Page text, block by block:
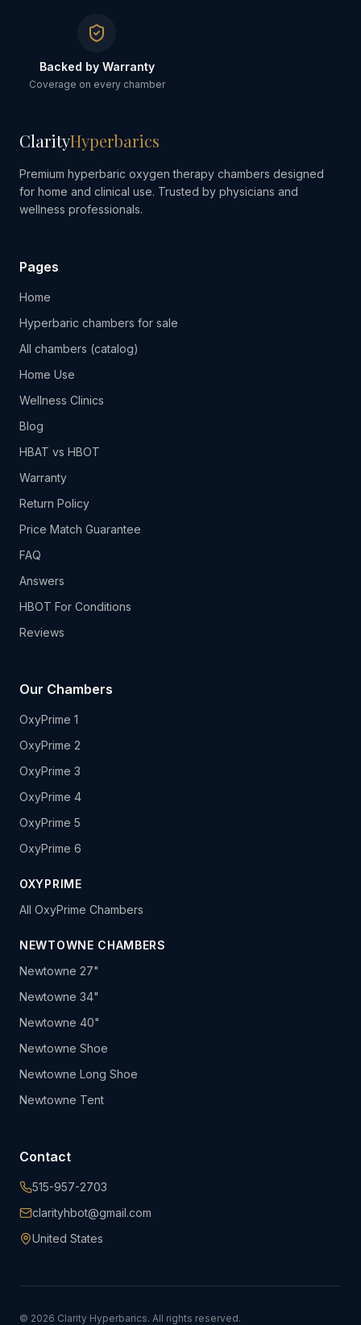
Backed by Warranty
Coverage on every chamber
ClarityHyperbarics
Premium hyperbaric oxygen therapy chambers designed
for home and clinical use. Trusted by physicians and
wellness professionals.
Pages
Home
Hyperbaric chambers for sale
All chambers (catalog)
Home Use
Wellness Clinics
Blog
HBAT vs HBOT
Warranty
Return Policy
Price Match Guarantee
FAQ
Answers
HBOT For Conditions
Reviews
Our Chambers
OxyPrime 1
OxyPrime 2
OxyPrime 3
OxyPrime 4
OxyPrime 5
OxyPrime 6
OXYPRIME
All OxyPrime Chambers
NEWTOWNE CHAMBERS
Newtowne 27"
Newtowne 34"
Newtowne 40"
Newtowne Shoe
Newtowne Long Shoe
Newtowne Tent
Contact
515-957-2703
clarityhbot@gmail.com
United States
© 2026 Clarity Hyperbarics. All rights reserved.